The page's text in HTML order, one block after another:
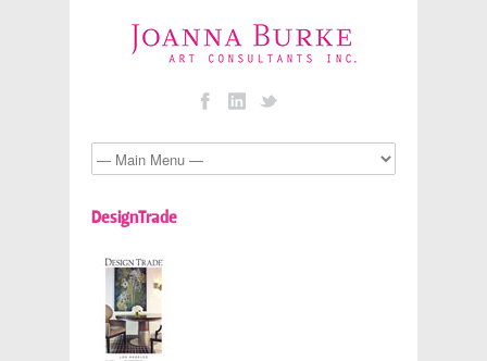
DesignTrade